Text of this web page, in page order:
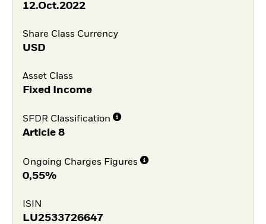
12.Oct.2022
Share Class Currency
USD
Asset Class
Fixed Income
SFDR Classification
Article 8
Ongoing Charges Figures
0,55%
ISIN
LU2533726647